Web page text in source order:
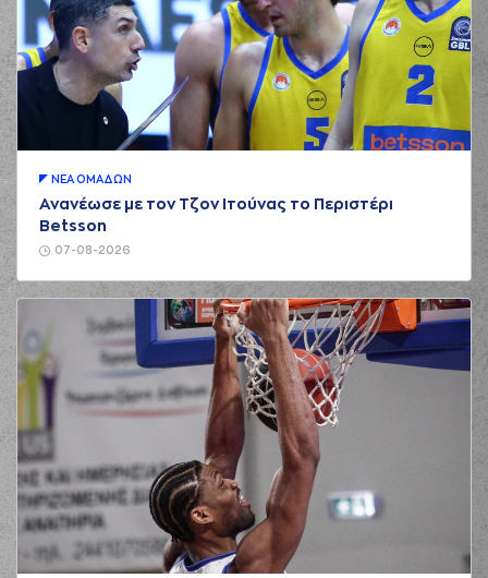
01:00 2:0
(7) Vassilis
Spanoulis
performed a 2
points jump shot
(15) George
Printezis
commited
a personal foul on
(6) DeVaughn
01:22
(6) DeVaughn
Washington
(6) DeVaughn
Washington made
a free throw (2 of
2)
01:31
(3) Nigel Williams
Goss missed a 2
points lay-up
01:37
(7) Vassilis
Spanoulis
made a
offensive rebound
01:37 4:1
(7) Vassilis
Spanoulis
performed a 2
points lay-up
07-08-2026
ΝΕA ΟΜAΔΩΝ
Ανανέωσε με τον Τζον Ιτούνας το Περιστέρι
Betsson